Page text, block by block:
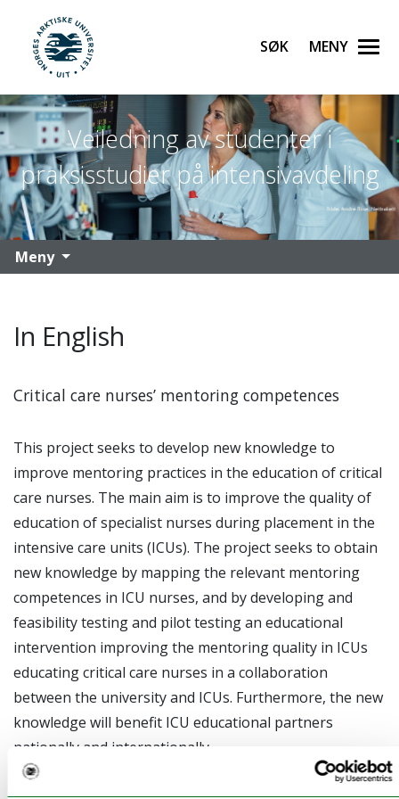
Gå til hovedinnhold
UiT Norges arktiske universitet
Søk Meny
Veiledning av studenter i
praksisstudier på intensivavdeling
Meny
In English
Critical care nurses’ mentoring competences
This project seeks to develop new knowledge to
improve mentoring practices in the education of critical
care nurses. The main aim is to improve the quality of
education of specialist nurses during placement in the
intensive care units (ICUs). The project seeks to obtain
new knowledge by mapping the relevant mentoring
competences in ICU nurses, and by developing and
feasibility testing and pilot testing an educational
intervention improving the mentoring quality in ICUs
educating critical care nurses in a collaboration
between the university and ICUs. Furthermore, the new
knowledge will benefit ICU educational partners
nationally and internationally.
This study consists of three parts with the following